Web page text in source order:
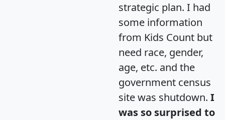
strategic plan. I had
some information
from Kids Count but
need race, gender,
age, etc. and the
government census
site was shutdown. I
was so surprised to